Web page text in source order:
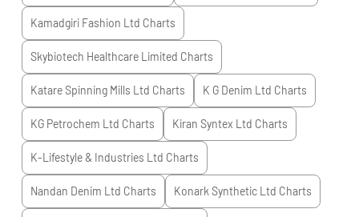
Kamadgiri Fashion Ltd Charts
Skybiotech Healthcare Limited Charts
Katare Spinning Mills Ltd Charts K G Denim Ltd Charts
KG Petrochem Ltd Charts Kiran Syntex Ltd Charts
K-Lifestyle & Industries Ltd Charts
Nandan Denim Ltd Charts Konark Synthetic Ltd Charts